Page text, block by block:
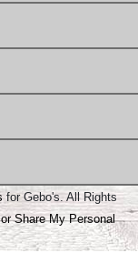
for Gebo's. All Rights
Share My Personal